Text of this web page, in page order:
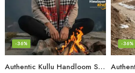
Authentic Kullu Handloom Stole from Himachal Pradesh
-36% -36%